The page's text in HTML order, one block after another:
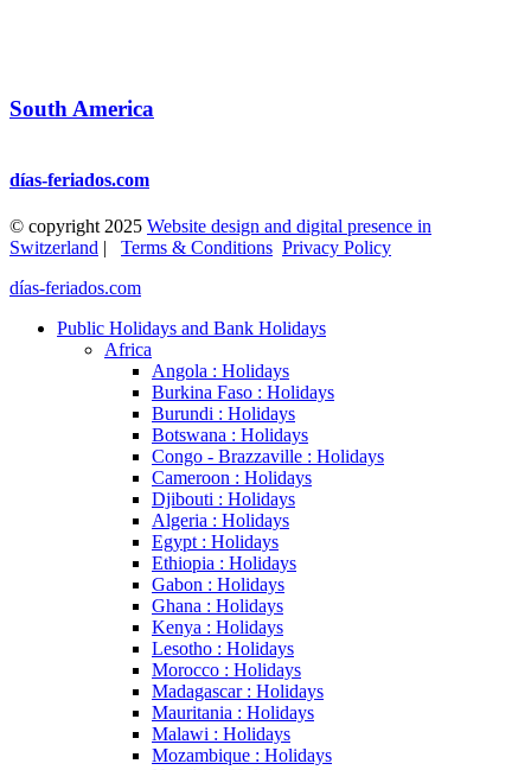
South America
días-feriados.com
© copyright 2025 Website design and digital presence in
Switzerland | Terms & Conditions Privacy Policy
días-feriados.com
Public Holidays and Bank Holidays
Africa
Angola : Holidays
Burkina Faso : Holidays
Burundi : Holidays
Botswana : Holidays
Congo - Brazzaville : Holidays
Cameroon : Holidays
Djibouti : Holidays
Algeria : Holidays
Egypt : Holidays
Ethiopia : Holidays
Gabon : Holidays
Ghana : Holidays
Kenya : Holidays
Lesotho : Holidays
Morocco : Holidays
Madagascar : Holidays
Mauritania : Holidays
Malawi : Holidays
Mozambique : Holidays